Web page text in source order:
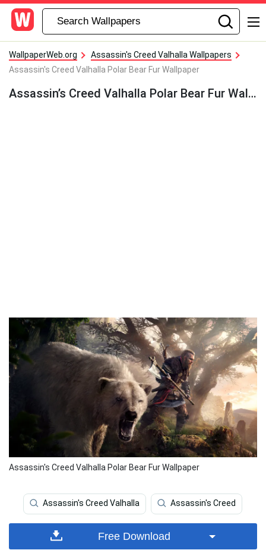
WallpaperWeb.org
Assassin's Creed Valhalla Wallpapers
Assassin's Creed Valhalla Polar Bear Fur Wallpaper
Assassin’s Creed Valhalla Polar Bear Fur Wallpaper
Assassin's Creed Valhalla Polar Bear Fur Wallpaper
Assassin's Creed Valhalla Assassin's Creed
Free Download